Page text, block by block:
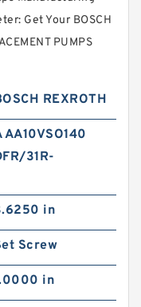
Get Your BOSCH
PUMPS
REXROTH
AA10VSO140
31R-
in
Screw
in